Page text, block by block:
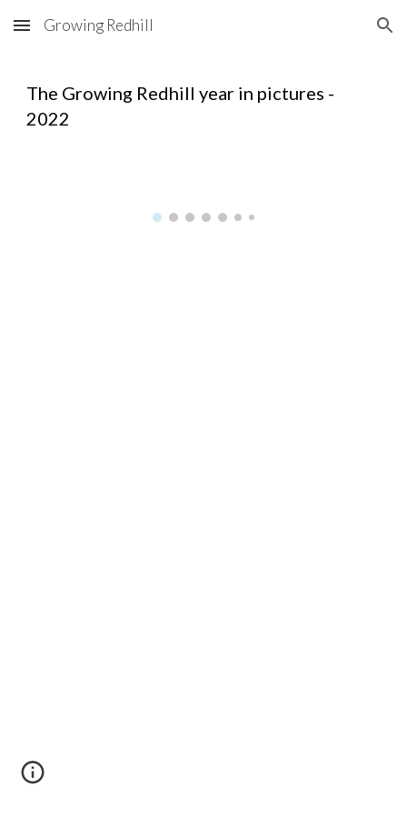
Skip to main content Skip to navigation
Growing Redhill
The Growing Redhill year in pictures -
2022